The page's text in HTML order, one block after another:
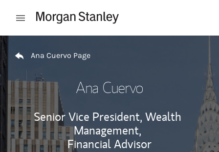
Open mobile menu
Return to Nav
Ana Cuervo Page
Ana Cuervo
Senior Vice President, Wealth
Management,
Financial Advisor